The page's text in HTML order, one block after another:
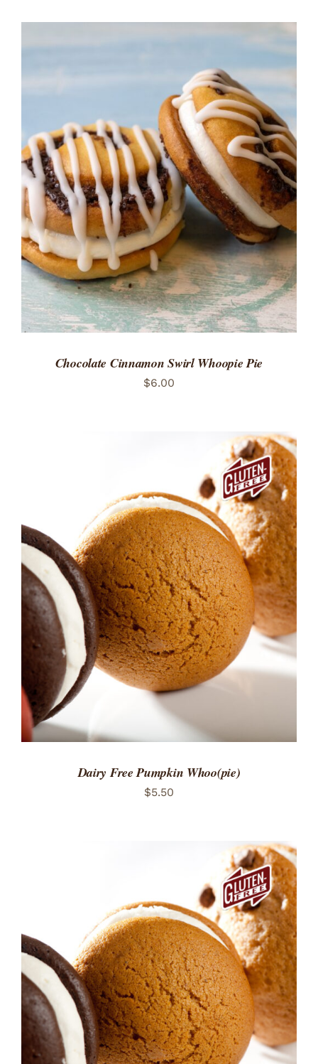
ADD TO CART
/
DETAILS
Chocolate Cinnamon Swirl Whoopie Pie
$6.00
ADD TO CART
/
DETAILS
Dairy Free Pumpkin Whoo(pie)
$5.50
ADD TO CART
/
DETAILS